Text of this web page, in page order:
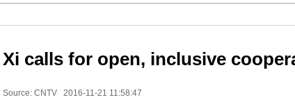
Xi calls for open, inclusive
Source: CNTV 2016-11-21 11:58:47